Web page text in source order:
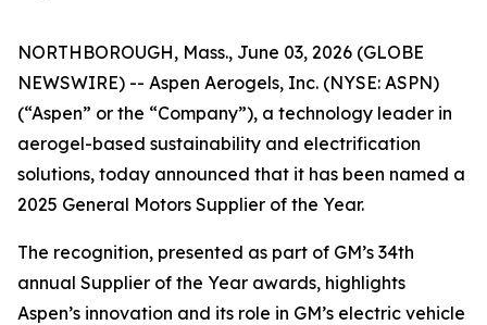
NORTHBOROUGH, Mass., June 03, 2026 (GLOBE
NEWSWIRE) -- Aspen Aerogels, Inc. (NYSE: ASPN)
(“Aspen” or the “Company”), a technology leader in
aerogel-based sustainability and electrification
solutions, today announced that it has been named a
2025 General Motors Supplier of the Year.
The recognition, presented as part of GM’s 34th
annual Supplier of the Year awards, highlights
Aspen’s innovation and its role in GM’s electric vehicle